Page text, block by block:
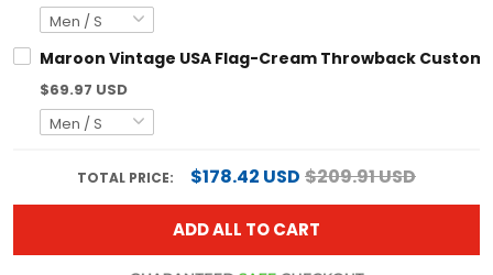
Maroon Vintage USA Flag-Cream Throwback
$69.97 USD
TOTAL PRICE: $178.42 USD $209.91 USD
ADD ALL TO CART